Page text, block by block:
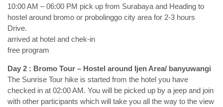
10:00 AM – 06:00 PM pick up from Surabaya and Heading to
hostel around bromo or probolinggo city area for 2-3 hours
Drive.
arrived at hotel and chek-in
free program
Day 2 : Bromo Tour – Hostel around Ijen Area/ banyuwangi
The Sunrise Tour hike is started from the hotel you have
checked in at 02:00 AM. You will be picked up by a jeep and join
with other participants which will take you all the way to the view